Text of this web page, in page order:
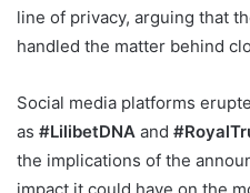
line of privacy, arguing that
handled the matter behind
Social media platforms
as #LilibetDNA and
the implications of the
impact it could have on the